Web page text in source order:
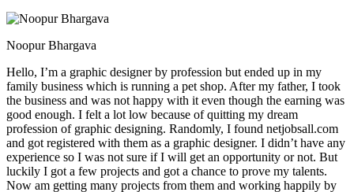
Noopur Bhargava
Hello, I’m a graphic designer by profession but ended up in my
family business which is running a pet shop. After my father, I took
the business and was not happy with it even though the earning was
good enough. I felt a lot low because of quitting my dream
profession of graphic designing. Randomly, I found netjobsall.com
and got registered with them as a graphic designer. I didn’t have any
experience so I was not sure if I will get an opportunity or not. But
luckily I got a few projects and got a chance to prove my talents.
Now am getting many projects from them and working happily by